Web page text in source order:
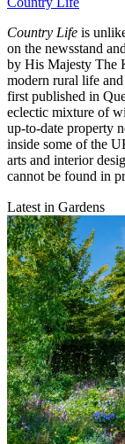
Country Life is
on the newsstand
by His Majesty The
modern rural life
first published in
eclectic mixture of
up-to-date property
inside some of the
arts and interior
cannot be found in
Latest in Gardens